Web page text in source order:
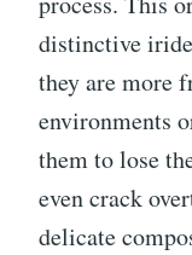
distinctive
they are more
environments
them to lose
even crack
delicate